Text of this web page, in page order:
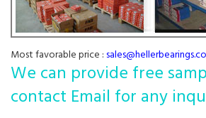
Most favorable price :
We can provide free
contact Email for any